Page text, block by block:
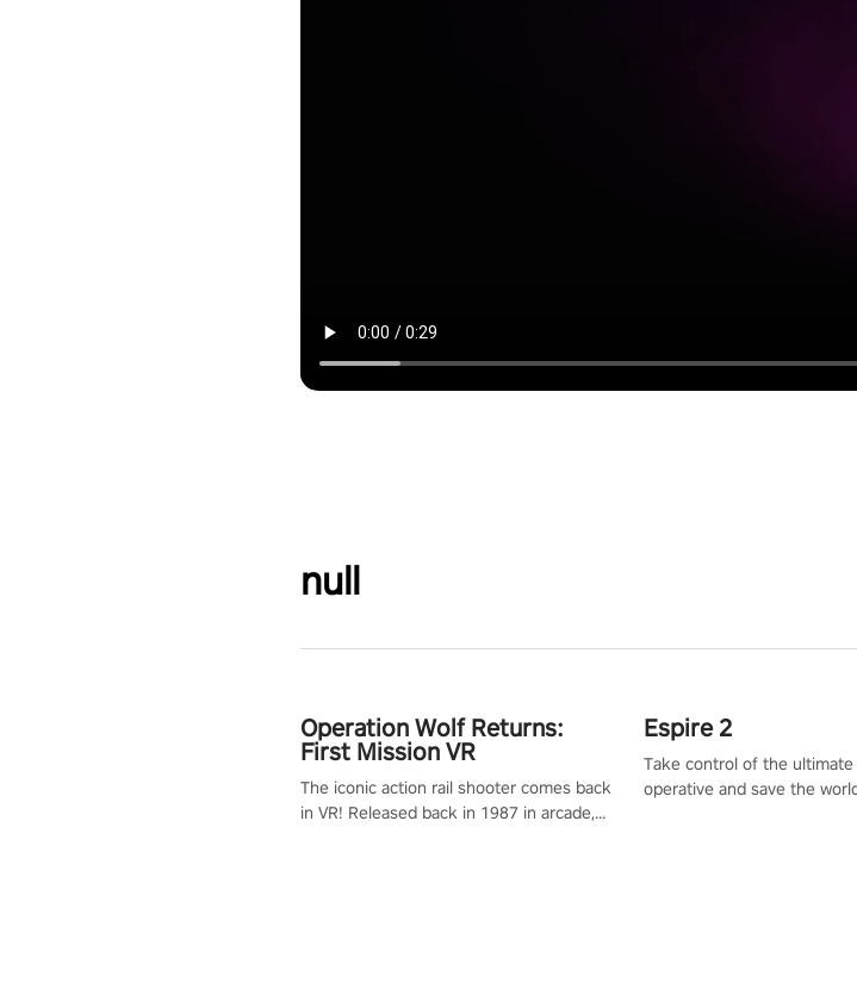
null
Operation Wolf Returns:
First Mission VR
The iconic action rail shooter comes back
in VR! Released back in 1987 in arcade,
Espire 2
Take control of the ultimate
operative and save the